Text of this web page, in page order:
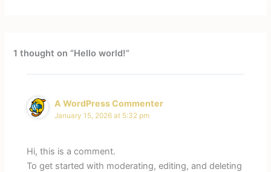
1 thought on “Hello world!”
A WordPress Commenter
January 15, 2026 at 5:32 pm
Hi, this is a comment.
To get started with moderating, editing, and deleting